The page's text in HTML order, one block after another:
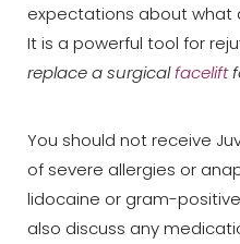
expectations about what
It is a powerful tool for
replace a surgicalfacelift
You should not receive
of severe allergies or
lidocaine or gram-
also discuss any